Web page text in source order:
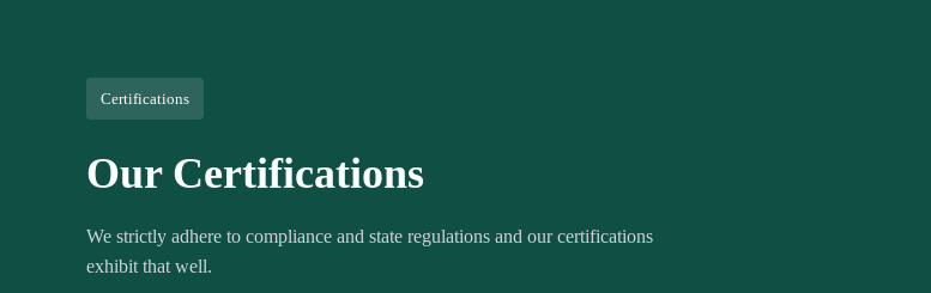
Certifications
Our Certifications
We strictly adhere to compliance and state regulations and our certifications
exhibit that well.